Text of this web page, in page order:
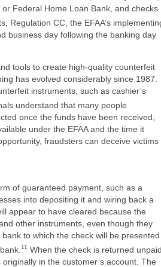
Federal Home Loan Bank, and checks
Regulation CC, the EFAA’s
business day following the banking day
tools to create high-quality counterfeit
has evolved considerably since 1987.
instruments, such as cashier’s
understand that many people
once the funds have been received,
under the EFAA and the time it
fraudsters can deceive victims
of guaranteed payment, such as a
into depositing it and wiring back a
appear to have cleared because the
other instruments, even though they
to which the check will be presented
11 When the check is returned
in the customer’s account. The